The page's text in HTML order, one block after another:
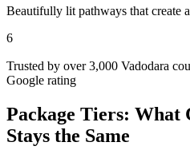
Beautifully lit pathways that create
6
Trusted by over 3,000 Vadodara
Google rating
Package Tiers: What
Stays the Same